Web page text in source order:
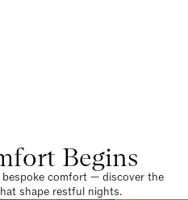
Begins
comfort — discover the
shape restful nights.